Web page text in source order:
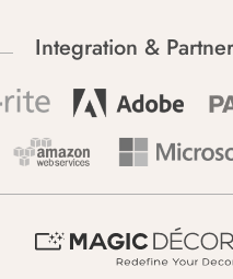
Integration &